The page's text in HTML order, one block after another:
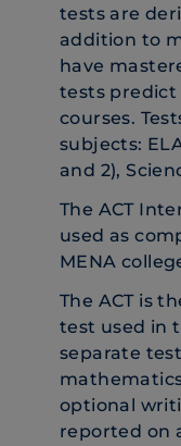
tests are
addition to
have
tests predict
courses.
subjects:
and 2),
The ACT
used as
MENA
The ACT is
test used in
separate
optional
reported on